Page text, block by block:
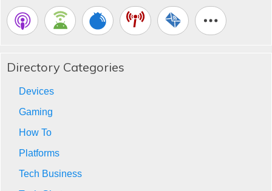
Directory Categories
Devices
Gaming
How To
Platforms
Tech Business